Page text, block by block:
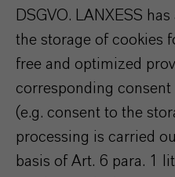
DSGVO. LANXESS
the storage of cookies
free and optimized
corresponding consent
(e.g. consent to the
processing is carried
basis of Art. 6 para. 1